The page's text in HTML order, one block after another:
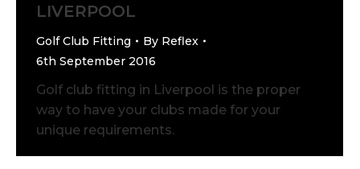
LIVERPOOL
Golf Club Fitting By Reflex
6th September 2016
Golf club fitting in Liverpool is the proper
way to have your clubs made for your
unique requirements.